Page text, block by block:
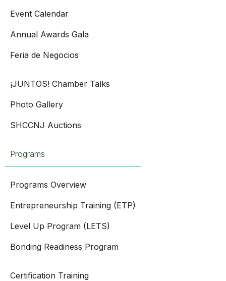
Event Calendar
Annual Awards Gala
Feria de Negocios
¡JUNTOS! Chamber Talks
Photo Gallery
SHCCNJ Auctions
Programs
Programs Overview
Entrepreneurship Training (ETP)
Level Up Program (LETS)
Bonding Readiness Program
Certification Training